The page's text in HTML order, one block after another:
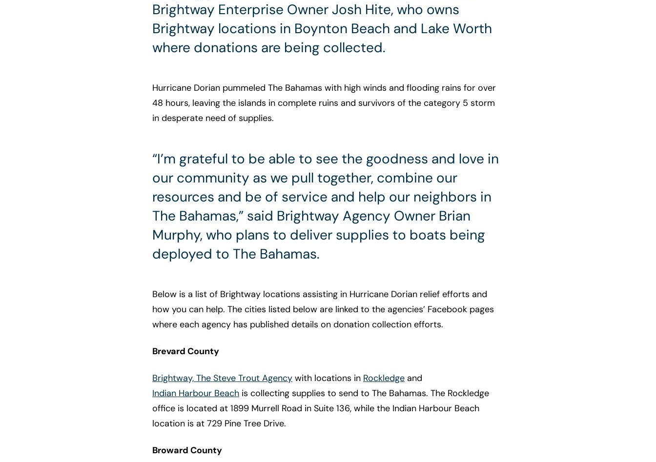
Brightway Enterprise Owner Josh Hite, who owns
Brightway locations in Boynton Beach and Lake Worth
where donations are being collected.
Hurricane Dorian pummeled The Bahamas with high winds and flooding rains for over
48 hours, leaving the islands in complete ruins and survivors of the category 5 storm
in desperate need of supplies.
“I’m grateful to be able to see the goodness and love in
our community as we pull together, combine our
resources and be of service and help our neighbors in
The Bahamas,” said Brightway Agency Owner Brian
Murphy, who plans to deliver supplies to boats being
deployed to The Bahamas.
Below is a list of Brightway locations assisting in Hurricane Dorian relief efforts and
how you can help. The cities listed below are linked to the agencies’ Facebook pages
where each agency has published details on donation collection efforts.
Brevard County
Brightway, The Steve Trout Agency with locations in Rockledge and
Indian Harbour Beach is collecting supplies to send to The Bahamas. The Rockledge
office is located at 1899 Murrell Road in Suite 136, while the Indian Harbour Beach
location is at 729 Pine Tree Drive.
Broward County